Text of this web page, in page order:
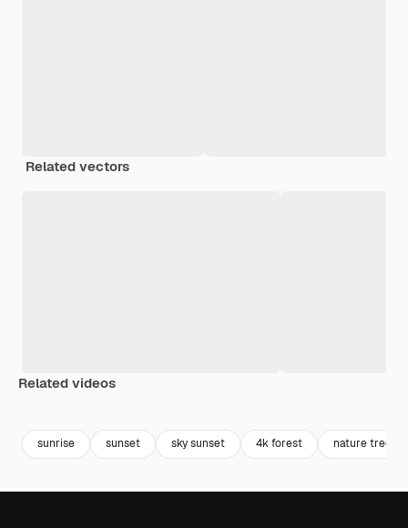
Related vectors
Related videos
sunrise sunset sky sunset 4k forest nature trees